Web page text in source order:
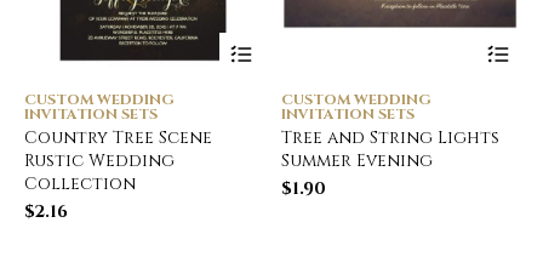
CUSTOM WEDDING
INVITATION SETS
Country Tree Scene
Rustic Wedding
Collection
$2.16
CUSTOM WEDDING
INVITATION SETS
Tree and String Lights
Summer Evening
$1.90